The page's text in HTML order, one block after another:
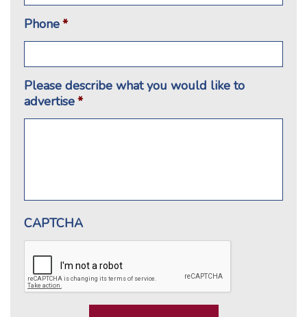
Phone*
Please describe what you would like to
advertise*
CAPTCHA